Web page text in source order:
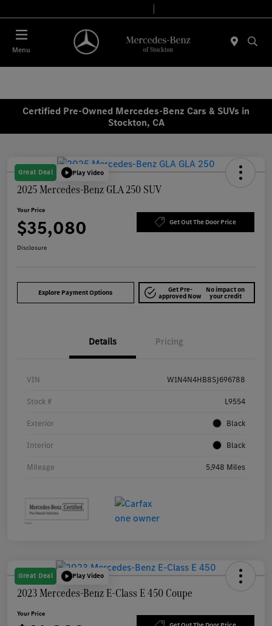
Menu
Certified Pre-Owned Mercedes-Benz Cars & SUVs in
Stockton, CA
Great Deal Play Video
2025 Mercedes-Benz GLA 250 SUV
Your Price
$35,080 Get Out The Door Price
Disclosure
Explore Payment Options Get Pre-
approved Now
No impact on
your credit
Details Pricing
VIN W1N4N4HB8SJ696788
Stock # L9554
Exterior Black
Interior Black
Mileage 5,948 Miles
Great Deal Play Video
2023 Mercedes-Benz E-Class E 450 Coupe
Your Price